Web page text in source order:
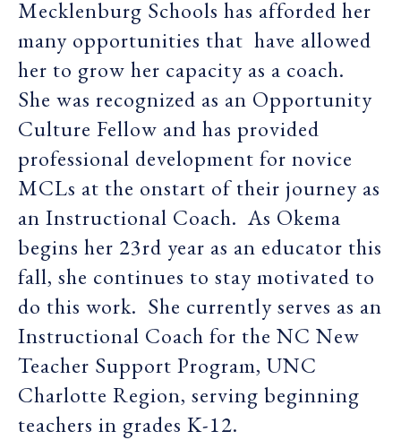
Mecklenburg Schools has afforded her
many opportunities that have allowed
her to grow her capacity as a coach.
She was recognized as an Opportunity
Culture Fellow and has provided
professional development for novice
MCLs at the onstart of their journey as
an Instructional Coach. As Okema
begins her 23rd year as an educator this
fall, she continues to stay motivated to
do this work. She currently serves as an
Instructional Coach for the NC New
Teacher Support Program, UNC
Charlotte Region, serving beginning
teachers in grades K-12.